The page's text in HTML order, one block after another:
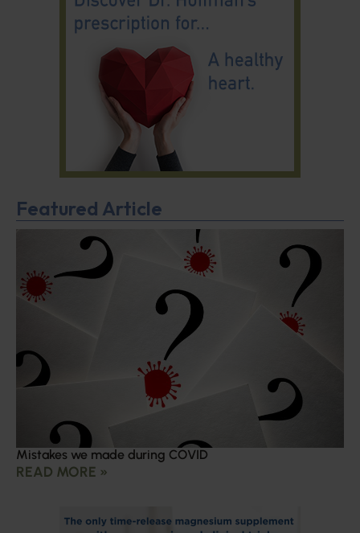
Featured Article
Mistakes we made during COVID
READ MORE »